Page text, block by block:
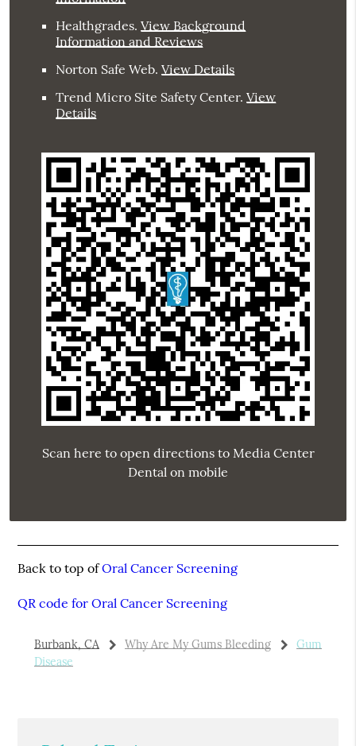
Healthgrades.View Background
Information and Reviews
Norton Safe Web.View Details
Trend Micro Site Safety Center.View
Details
Scan here to open directions to Media Center
Dental on mobile
Back to top ofOral Cancer Screening
QR code for Oral Cancer Screening
Burbank, CA Why Are My Gums Bleeding
Gum
Disease